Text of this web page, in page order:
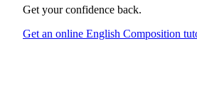
Get your confidence back.
Get an online English Composition